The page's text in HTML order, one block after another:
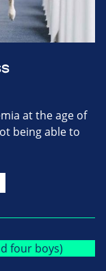
at the age of
being able to